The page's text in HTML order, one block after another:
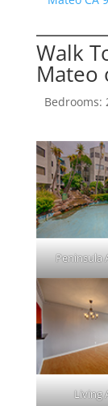
Walk
Mateo
Peninsula
Living